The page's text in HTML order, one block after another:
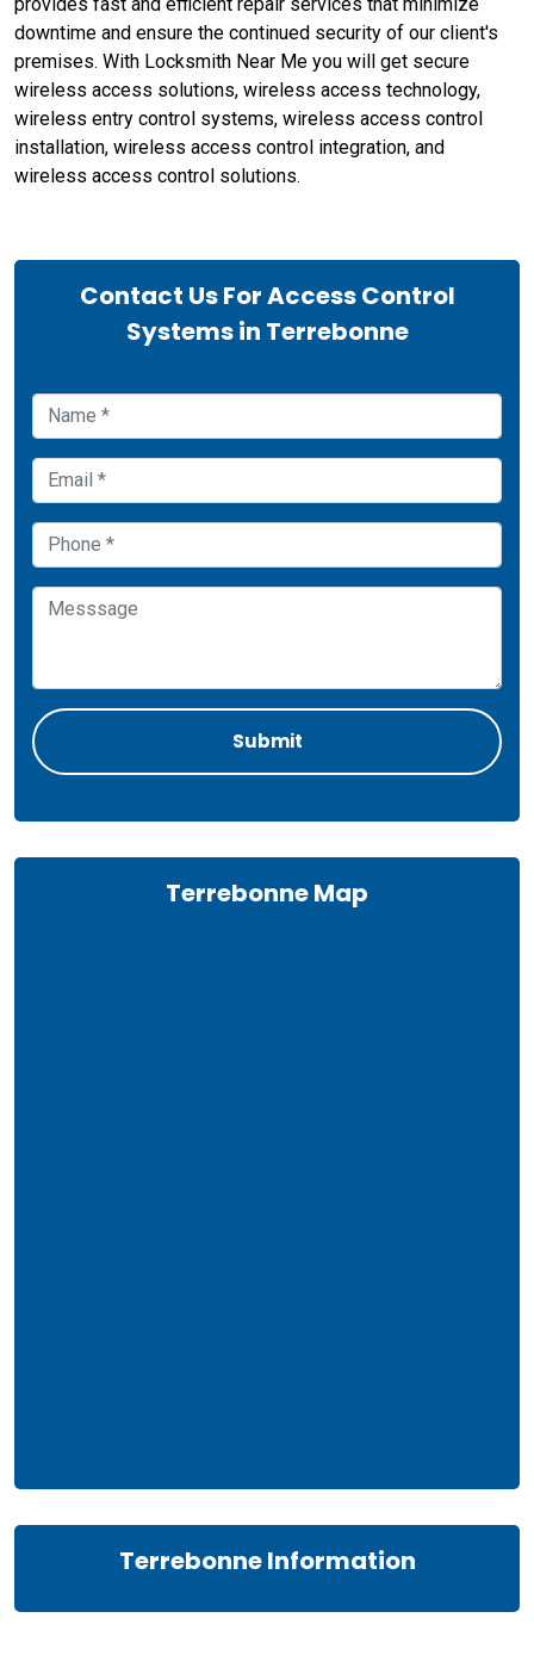
downtime and ensure the continued security of our client's
premises. With Locksmith Near Me you will get secure
wireless access solutions, wireless access technology,
wireless entry control systems, wireless access control
installation, wireless access control integration, and
wireless access control solutions.
Contact Us For Access Control
Systems in Terrebonne
Terrebonne Map
Terrebonne Information